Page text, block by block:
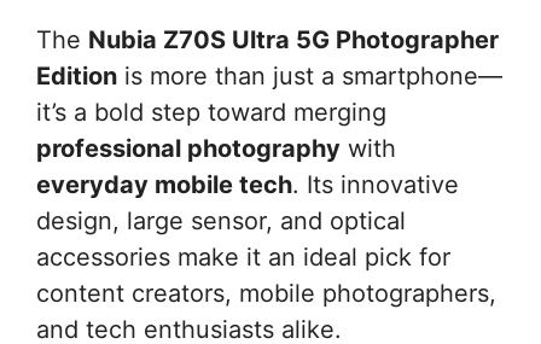
The Nubia Z70S Ultra 5G Photographer
Edition is more than just a smartphone—
it’s a bold step toward merging
professional photography with
everyday mobile tech. Its innovative
design, large sensor, and optical
accessories make it an ideal pick for
content creators, mobile photographers,
and tech enthusiasts alike.